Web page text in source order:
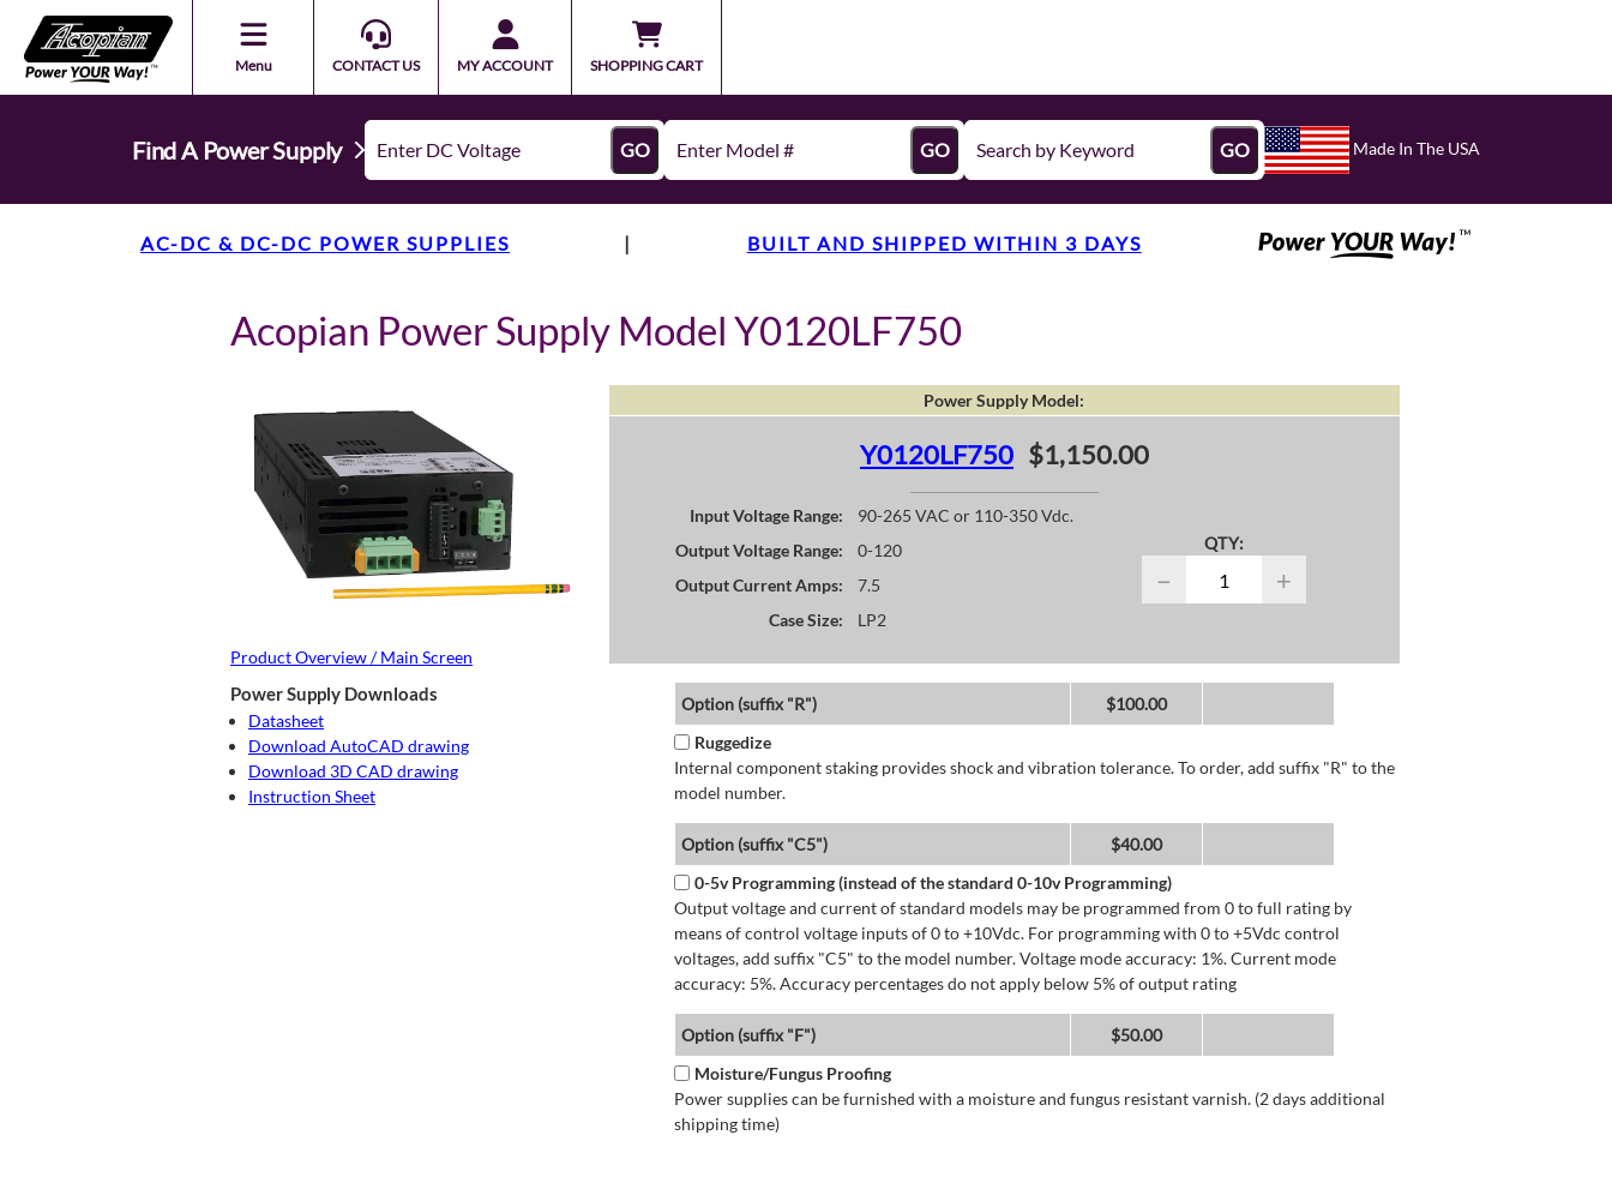
Menu CONTACT US MY ACCOUNT SHOPPING CART
Find A Power Supply GO GO GO Made In The USA
AC-DC & DC-DC POWER SUPPLIES | BUILT AND SHIPPED WITHIN 3 DAYS
Acopian Power Supply Model Y0120LF750
Product Overview / Main Screen
Power Supply Downloads
Datasheet
Download AutoCAD drawing
Download 3D CAD drawing
Instruction Sheet
Power Supply Model:
Y0120LF750 $1,150.00
Input Voltage Range:
90-265 VAC or 110-350 Vdc.
Output Voltage Range:
0-120
Output Current Amps:
7.5
Case Size:
LP2
QTY:
− +
Option (suffix "R")
$100.00
Ruggedize
Internal component staking provides shock and vibration tolerance. To order, add suffix "R" to the
model number.
Option (suffix "C5")
$40.00
0-5v Programming (instead of the standard 0-10v Programming)
Output voltage and current of standard models may be programmed from 0 to full rating by
means of control voltage inputs of 0 to +10Vdc. For programming with 0 to +5Vdc control
voltages, add suffix "C5" to the model number. Voltage mode accuracy: 1%. Current mode
accuracy: 5%. Accuracy percentages do not apply below 5% of output rating
Option (suffix "F")
$50.00
Moisture/Fungus Proofing
Power supplies can be furnished with a moisture and fungus resistant varnish. (2 days additional
shipping time)